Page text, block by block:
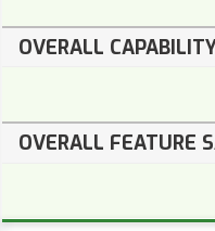
OVERALL
OVERALL FEATURE